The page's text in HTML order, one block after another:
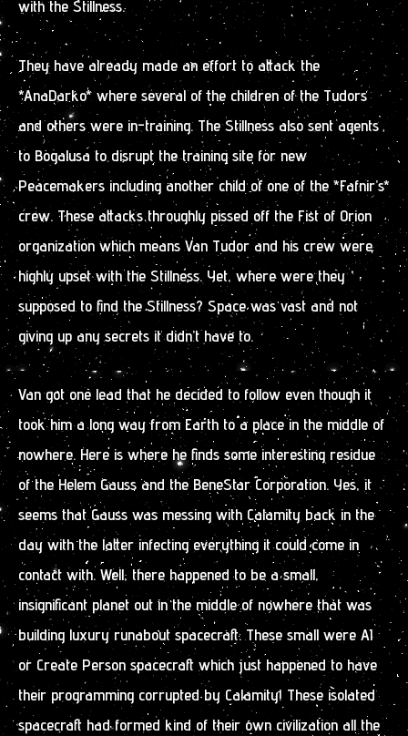
with the Stillness.
They have already made an effort to attack the
*AnaDarko* where several of the children of the Tudors
and others were in-training. The Stillness also sent agents
to Bogalusa to disrupt the training site for new
Peacemakers including another child of one of the *Fafnir’s*
crew. These attacks throughly pissed off the Fist of Orion
organization which means Van Tudor and his crew were
highly upset with the Stillness. Yet, where were they
supposed to find the Stillness? Space was vast and not
giving up any secrets it didn’t have to.
Van got one lead that he decided to follow even though it
took him a long way from Earth to a place in the middle of
nowhere. Here is where he finds some interesting residue
of the Helem Gauss and the BeneStar Corporation. Yes, it
seems that Gauss was messing with Calamity back in the
day with the latter infecting everything it could come in
contact with. Well, there happened to be a small,
insignificant planet out in the middle of nowhere that was
building luxury runabout spacecraft. These small were AI
or Create Person spacecraft which just happened to have
their programming corrupted by Calamity! These isolated
spacecraft had formed kind of their own civilization all the